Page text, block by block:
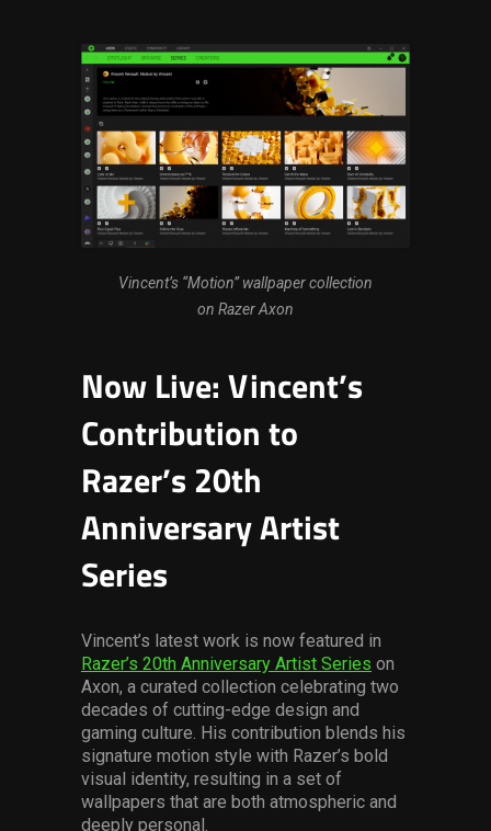
Vincent’s “Motion” wallpaper collection
on Razer Axon
Now Live: Vincent’s
Contribution to
Razer’s 20th
Anniversary Artist
Series
Vincent’s latest work is now featured in
Razer’s 20th Anniversary Artist Series on
Axon, a curated collection celebrating two
decades of cutting-edge design and
gaming culture. His contribution blends his
signature motion style with Razer’s bold
visual identity, resulting in a set of
wallpapers that are both atmospheric and
deeply personal.